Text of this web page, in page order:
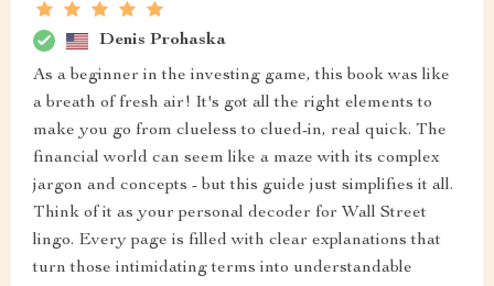
Denis Prohaska
As a beginner in the investing game, this book was like
a breath of fresh air! It's got all the right elements to
make you go from clueless to clued-in, real quick. The
financial world can seem like a maze with its complex
jargon and concepts - but this guide just simplifies it all.
Think of it as your personal decoder for Wall Street
lingo. Every page is filled with clear explanations that
turn those intimidating terms into understandable